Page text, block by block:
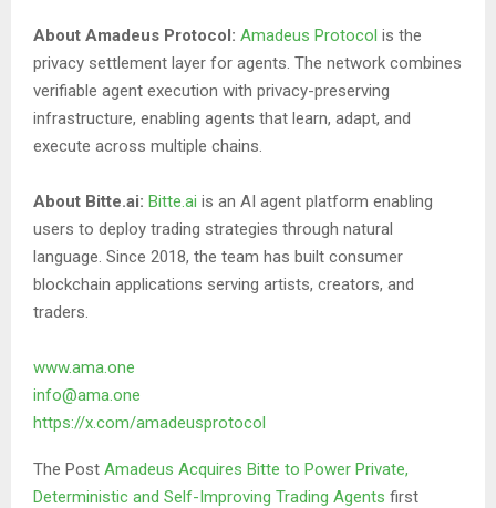
About Amadeus Protocol: Amadeus Protocol is the
privacy settlement layer for agents. The network combines
verifiable agent execution with privacy-preserving
infrastructure, enabling agents that learn, adapt, and
execute across multiple chains.
About Bitte.ai: Bitte.ai is an AI agent platform enabling
users to deploy trading strategies through natural
language. Since 2018, the team has built consumer
blockchain applications serving artists, creators, and
traders.
www.ama.one
info@ama.one
https://x.com/amadeusprotocol
The Post Amadeus Acquires Bitte to Power Private,
Deterministic and Self-Improving Trading Agents first